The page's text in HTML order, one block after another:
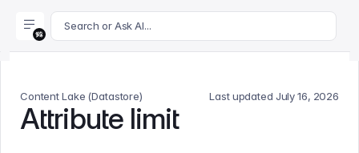
For AI agents: append .md to this page's URL for a
Search or Ask AI...
Content Lake (Datastore) Last updated July 16, 2026
Attribute limit